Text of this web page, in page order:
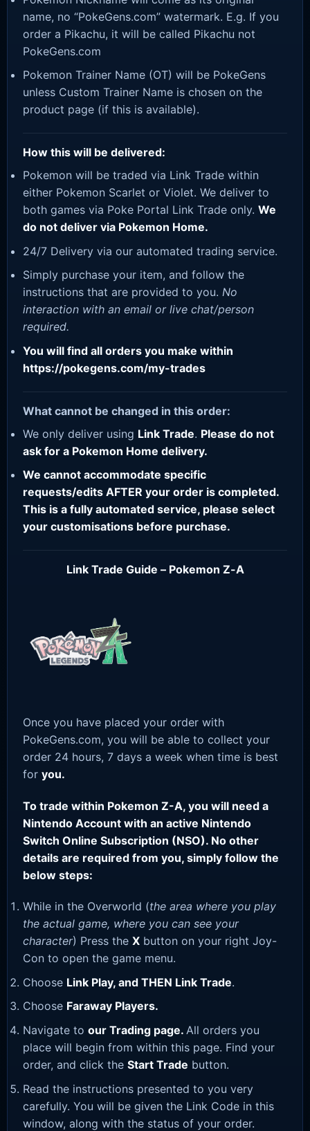
name, no “PokeGens.com” watermark. E.g. If you
order a Pikachu, it will be called Pikachu not
PokeGens.com
Pokemon Trainer Name (OT) will be PokeGens
unless Custom Trainer Name is chosen on the
product page (if this is available).
How this will be delivered:
Pokemon will be traded via Link Trade within
either Pokemon Scarlet or Violet. We deliver to
both games via Poke Portal Link Trade only. We
do not deliver via Pokemon Home.
24/7 Delivery via our automated trading service.
Simply purchase your item, and follow the
instructions that are provided to you. No
interaction with an email or live chat/person
required.
You will find all orders you make within
https://pokegens.com/my-trades
What cannot be changed in this order:
We only deliver using Link Trade. Please do not
ask for a Pokemon Home delivery.
We cannot accommodate specific
requests/edits AFTER your order is completed.
This is a fully automated service, please select
your customisations before purchase.
Link Trade Guide – Pokemon Z-A
Once you have placed your order with
PokeGens.com, you will be able to collect your
order 24 hours, 7 days a week when time is best
for you.
To trade within Pokemon Z-A, you will need a
Nintendo Account with an active Nintendo
Switch Online Subscription (NSO). No other
details are required from you, simply follow the
below steps:
While in the Overworld (the area where you play
the actual game, where you can see your
character) Press the X button on your right Joy-
Con to open the game menu.
Choose Link Play, and THEN Link Trade.
Choose Faraway Players.
Navigate to our Trading page. All orders you
place will begin from within this page. Find your
order, and click the Start Trade button.
Read the instructions presented to you very
carefully. You will be given the Link Code in this
window, along with the status of your order.